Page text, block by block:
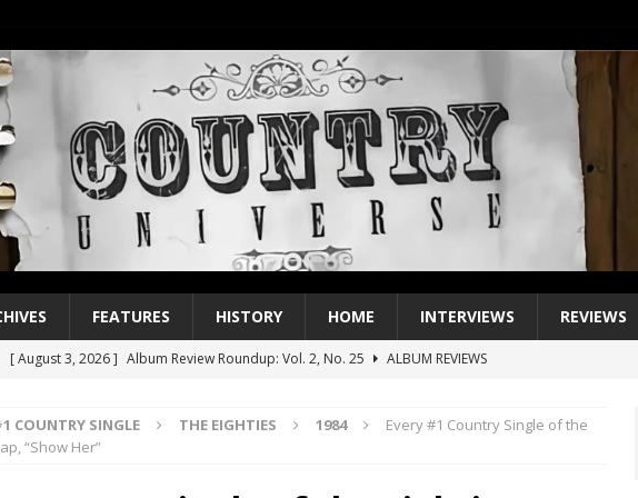
FEATURES HISTORY HOME INTERVIEWS REVIEWS
[ August 3, 2026 ] Album Review Roundup: Vol. 2, No. 25
ALBUM REVIEWS
[ July 21, 2026 ] Every No. 1 Single of the 2000s: Keith Urban, “You’ll Think of Me”
2004
COUNTRY SINGLE THE EIGHTIES 1984
Every #1 Country Single of the
“Show Her”